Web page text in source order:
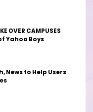
OVER CAMPUSES
Yahoo Boys
News to Help Users